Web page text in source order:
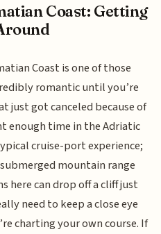
Coast: Getting
Coast is one of those
romantic until you’re
just got canceled because of
enough time in the Adriatic
cruise-port experience;
mountain range
here can drop off a cliff just
need to keep a close eye
charting your own course. If